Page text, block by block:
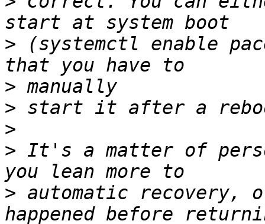
> (systemctl enable
>
>
>
> It's a matter of
> automatic recovery,